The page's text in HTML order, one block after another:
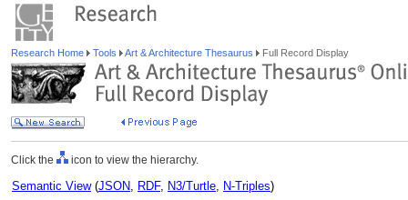
Research Home Tools Art & Architecture Thesaurus Full Record Display
Click the icon to view the hierarchy.
Semantic View(JSON, RDF, N3/Turtle, N-Triples)